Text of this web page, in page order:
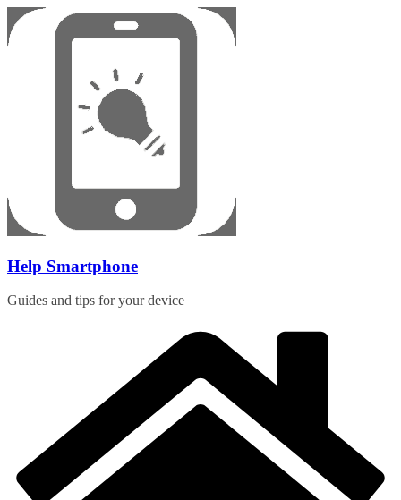
Skip
to
content
Help Smartphone
Guides and tips for your device